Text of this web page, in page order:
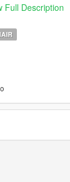
objects
on how to
them for GTA
object of your
eu-
Full Description